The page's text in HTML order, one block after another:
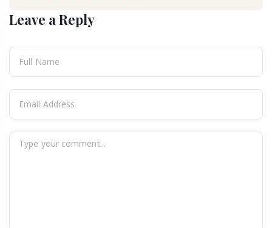
Leave a Reply